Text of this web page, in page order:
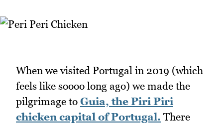
When we visited Portugal in 2019 (which
feels like soooo long ago) we made the
pilgrimage to Guia, the Piri Piri
chicken capital of Portugal. There